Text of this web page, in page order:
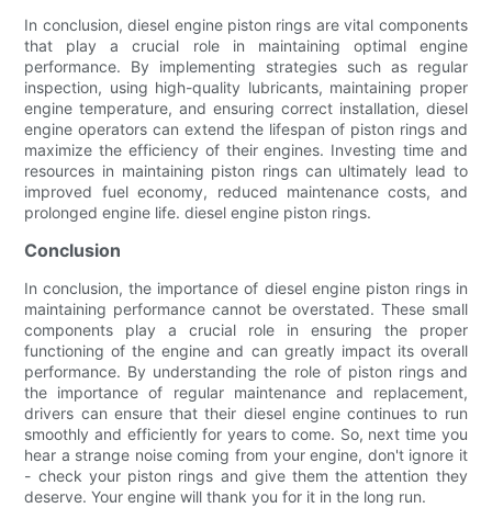
In conclusion, diesel engine piston rings are vital components
that play a crucial role in maintaining optimal engine
performance. By implementing strategies such as regular
inspection, using high-quality lubricants, maintaining proper
engine temperature, and ensuring correct installation, diesel
engine operators can extend the lifespan of piston rings and
maximize the efficiency of their engines. Investing time and
resources in maintaining piston rings can ultimately lead to
improved fuel economy, reduced maintenance costs, and
prolonged engine life. diesel engine piston rings.
Conclusion
In conclusion, the importance of diesel engine piston rings in
maintaining performance cannot be overstated. These small
components play a crucial role in ensuring the proper
functioning of the engine and can greatly impact its overall
performance. By understanding the role of piston rings and
the importance of regular maintenance and replacement,
drivers can ensure that their diesel engine continues to run
smoothly and efficiently for years to come. So, next time you
hear a strange noise coming from your engine, don't ignore it
- check your piston rings and give them the attention they
deserve. Your engine will thank you for it in the long run.